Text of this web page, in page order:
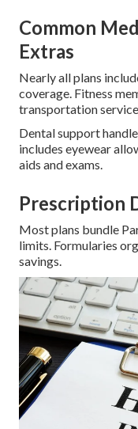
Common
Extras
Nearly all plans
coverage. Fitness
transportation
Dental support
includes eyewear
aids and exams.
Prescription
Most plans bundle
limits. Formularies
savings.